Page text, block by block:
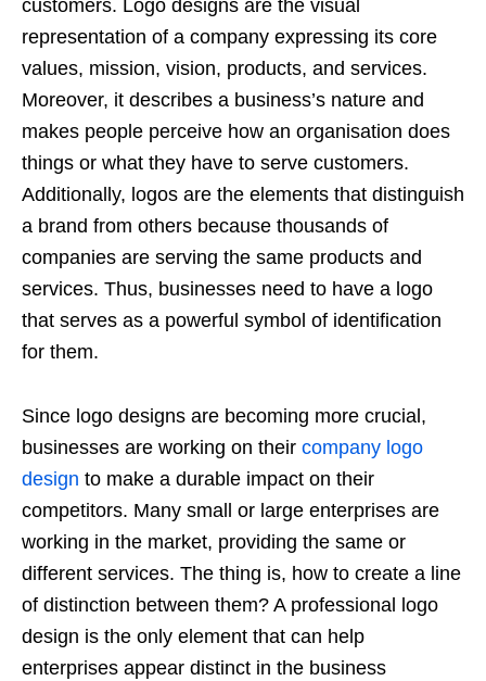
customers. Logo designs are the visual
representation of a company expressing its core
values, mission, vision, products, and services.
Moreover, it describes a business’s nature and
makes people perceive how an organisation does
things or what they have to serve customers.
Additionally, logos are the elements that distinguish
a brand from others because thousands of
companies are serving the same products and
services. Thus, businesses need to have a logo
that serves as a powerful symbol of identification
for them.
Since logo designs are becoming more crucial,
businesses are working on their company logo
design to make a durable impact on their
competitors. Many small or large enterprises are
working in the market, providing the same or
different services. The thing is, how to create a line
of distinction between them? A professional logo
design is the only element that can help
enterprises appear distinct in the business